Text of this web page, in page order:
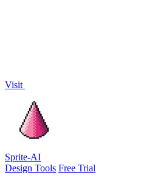
Visit
Sprite-AI
Design Tools Free Trial